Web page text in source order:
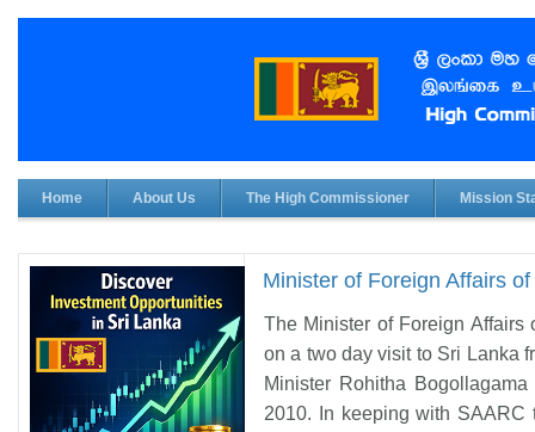
Home About Us The High Commissioner Mission
Minister of Foreign Affairs
The Minister of Foreign Affairs
on a two day visit to Sri Lanka
Minister Rohitha
2010. In keeping with SAARC